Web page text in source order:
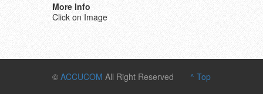
More Info
Click on Image
© ACCUCOM All Right Reserved ^ Top